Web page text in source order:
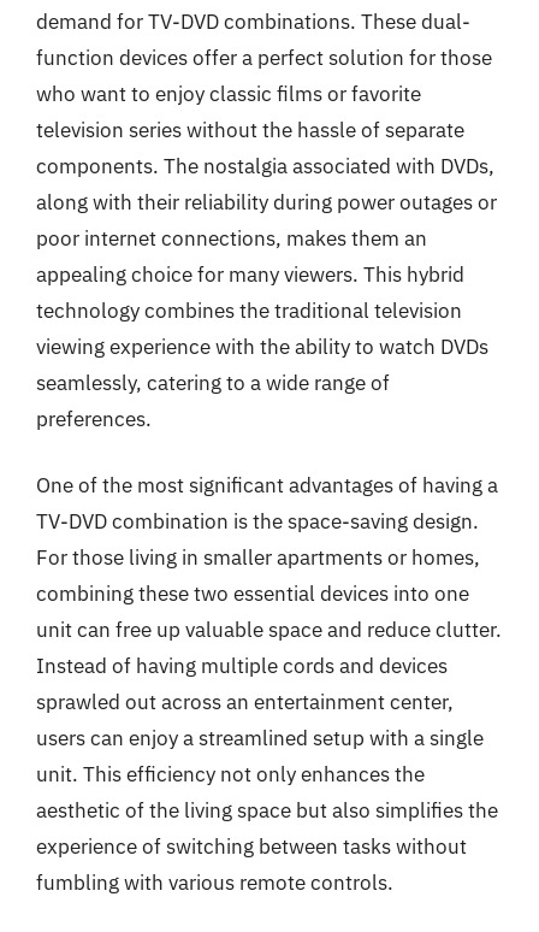
demand for TV-DVD combinations. These dual-
function devices offer a perfect solution for those
who want to enjoy classic films or favorite
television series without the hassle of separate
components. The nostalgia associated with DVDs,
along with their reliability during power outages or
poor internet connections, makes them an
appealing choice for many viewers. This hybrid
technology combines the traditional television
viewing experience with the ability to watch DVDs
seamlessly, catering to a wide range of
preferences.
One of the most significant advantages of having a
TV-DVD combination is the space-saving design.
For those living in smaller apartments or homes,
combining these two essential devices into one
unit can free up valuable space and reduce clutter.
Instead of having multiple cords and devices
sprawled out across an entertainment center,
users can enjoy a streamlined setup with a single
unit. This efficiency not only enhances the
aesthetic of the living space but also simplifies the
experience of switching between tasks without
fumbling with various remote controls.